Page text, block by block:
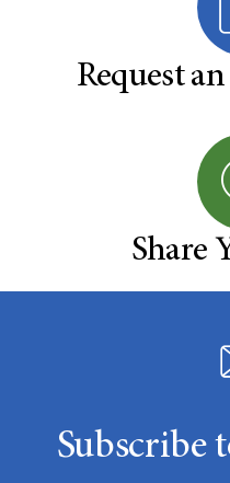
Request
Share
Subscribe